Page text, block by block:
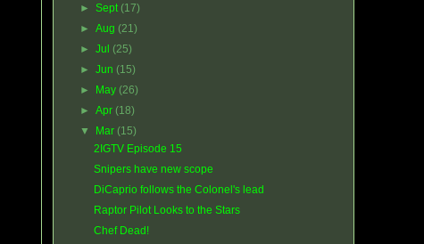
►Sept (17)
►Aug (21)
►Jul (25)
►Jun (15)
►
May (26)
►Apr (18)
▼
Mar (15)
2IGTV Episode 15
Snipers have new scope
DiCaprio follows the Colonel's lead
Raptor Pilot Looks to the Stars
Chef Dead!